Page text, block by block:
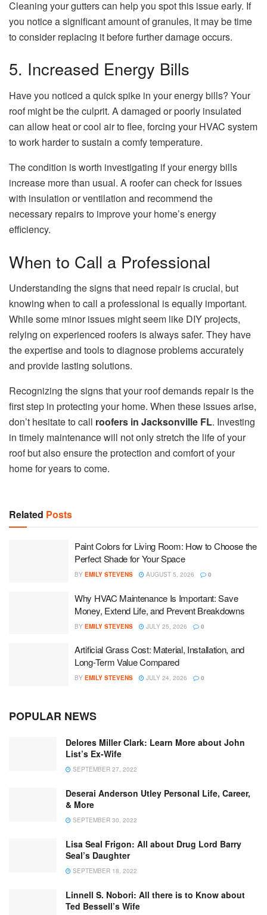
Cleaning your gutters can help you spot this issue early. If
you notice a significant amount of granules, it may be time
to consider replacing it before further damage occurs.
5. Increased Energy Bills
Have you noticed a quick spike in your energy bills? Your
roof might be the culprit. A damaged or poorly insulated
can allow heat or cool air to flee, forcing your HVAC system
to work harder to sustain a comfy temperature.
The condition is worth investigating if your energy bills
increase more than usual. A roofer can check for issues
with insulation or ventilation and recommend the
necessary repairs to improve your home’s energy
efficiency.
When to Call a Professional
Understanding the signs that need repair is crucial, but
knowing when to call a professional is equally important.
While some minor issues might seem like DIY projects,
relying on experienced roofers is always safer. They have
the expertise and tools to diagnose problems accurately
and provide lasting solutions.
Recognizing the signs that your roof demands repair is the
first step in protecting your home. When these issues arise,
don’t hesitate to call roofers in Jacksonville FL. Investing
in timely maintenance will not only stretch the life of your
roof but also ensure the protection and comfort of your
home for years to come.
Related Posts
Paint Colors for Living Room: How to Choose the
Perfect Shade for Your Space
BY EMILY STEVENS AUGUST 5, 2026 0
Why HVAC Maintenance Is Important: Save
Money, Extend Life, and Prevent Breakdowns
BY EMILY STEVENS JULY 25, 2026 0
Artificial Grass Cost: Material, Installation, and
Long-Term Value Compared
BY EMILY STEVENS JULY 24, 2026 0
POPULAR NEWS
Delores Miller Clark: Learn More about John
List’s Ex-Wife
SEPTEMBER 27, 2022
Deserai Anderson Utley Personal Life, Career,
& More
SEPTEMBER 30, 2022
Lisa Seal Frigon: All about Drug Lord Barry
Seal’s Daughter
SEPTEMBER 18, 2022
Linnell S. Nobori: All there is to Know about
Ted Bessell’s Wife